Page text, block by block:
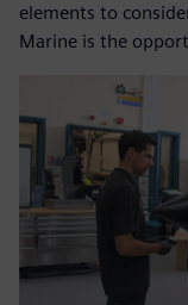
elements to
Marine is the